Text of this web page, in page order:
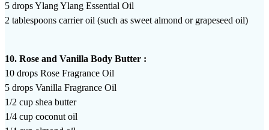
5 drops Ylang Ylang Essential Oil
2 tablespoons carrier oil (such as sweet almond or grapeseed oil)
10. Rose and Vanilla Body Butter :
10 drops Rose Fragrance Oil
5 drops Vanilla Fragrance Oil
1/2 cup shea butter
1/4 cup coconut oil